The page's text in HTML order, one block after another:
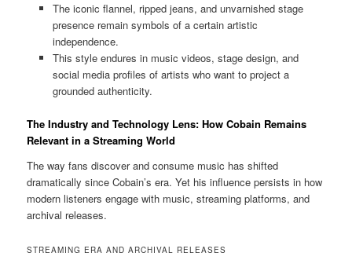
The iconic flannel, ripped jeans, and unvarnished stage
presence remain symbols of a certain artistic
independence.
This style endures in music videos, stage design, and
social media profiles of artists who want to project a
grounded authenticity.
The Industry and Technology Lens: How Cobain Remains
Relevant in a Streaming World
The way fans discover and consume music has shifted
dramatically since Cobain’s era. Yet his influence persists in how
modern listeners engage with music, streaming platforms, and
archival releases.
STREAMING ERA AND ARCHIVAL RELEASES